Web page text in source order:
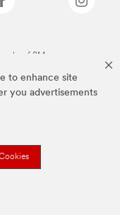
to enhance site
you advertisements
of 3M.